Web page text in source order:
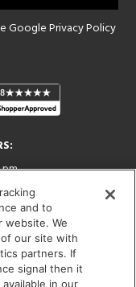
GooglePrivacy Policy
IL 60654
and to
website. We
our site with
partners. If
signal then it
in our